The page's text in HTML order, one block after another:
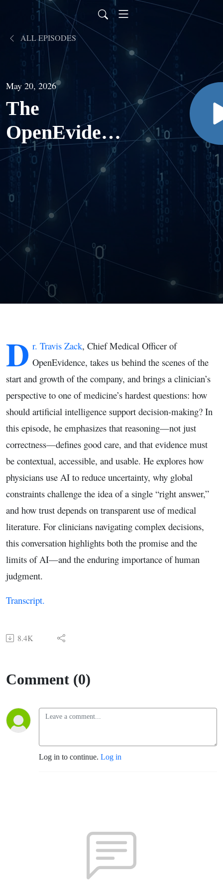
ALL EPISODES
May 20, 2026
The
OpenEvidence
Episode: Dr.
Travis Zack
on the Future
of Clinical
Evidence
D r. Travis Zack, Chief Medical Officer of
OpenEvidence, takes us behind the scenes of the
start and growth of the company, and brings a clinician’s
perspective to one of medicine’s hardest questions: how
should artificial intelligence support decision-making? In
this episode, he emphasizes that reasoning—not just
correctness—defines good care, and that evidence must
be contextual, accessible, and usable. He explores how
physicians use AI to reduce uncertainty, why global
constraints challenge the idea of a single “right answer,”
and how trust depends on transparent use of medical
literature. For clinicians navigating complex decisions,
this conversation highlights both the promise and the
limits of AI—and the enduring importance of human
judgment.
Transcript.
8.4K
Comment (0)
Log in to continue. Log in